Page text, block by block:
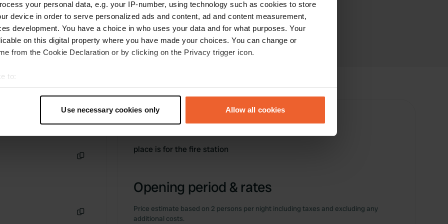
your personal data, e.g. your IP-number, using technology such as cookies to store
device in order to serve personalized ads and content, ad and content measurement,
development. You have a choice in who uses your data and for what purposes. Your
on this digital property where you have made your choices. You can change or
from the Cookie Declaration or by clicking on the Privacy trigger icon.
to:
geographical location which can be accurate to within several meters
personal data is processed and set your preferences in the
our site with our social media, advertising and analytics partners who may combine it with
Use necessary cookies only Allow all cookies
Information
place is for the fire station
Opening period & rates
Price estimate based on 2 persons per night including taxes and excluding any
additional costs.